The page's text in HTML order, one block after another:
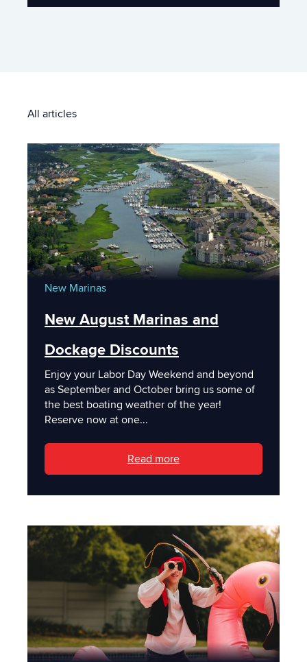
All articles
New Marinas
New August Marinas and
Dockage Discounts
Enjoy your Labor Day Weekend and beyond
as September and October bring us some of
the best boating weather of the year!
Reserve now at one...
Read more